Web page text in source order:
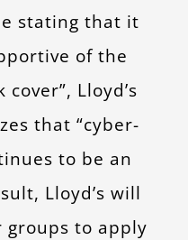
stating that it
of the
Lloyd’s
that “cyber-
to be an
Lloyd’s will
to apply